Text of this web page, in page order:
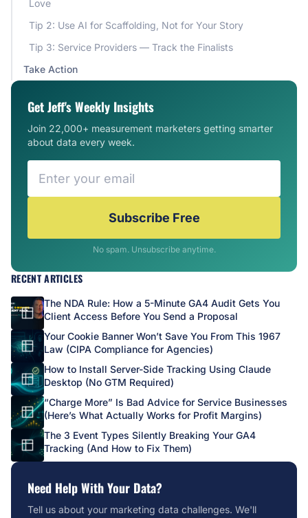
Love
Tip 2: Use AI for Scaffolding, Not for Your Story
Tip 3: Service Providers — Track the Finalists
Take Action
Get Jeff's Weekly Insights
Join 22,000+ measurement marketers getting smarter
about data every week.
Subscribe Free
No spam. Unsubscribe anytime.
RECENT ARTICLES
The NDA Rule: How a 5-Minute GA4 Audit Gets You
Client Access Before You Send a Proposal
Your Cookie Banner Won’t Save You From This 1967
Law (CIPA Compliance for Agencies)
How to Install Server-Side Tracking Using Claude
Desktop (No GTM Required)
“Charge More” Is Bad Advice for Service Businesses
(Here’s What Actually Works for Profit Margins)
The 3 Event Types Silently Breaking Your GA4
Tracking (And How to Fix Them)
Need Help With Your Data?
Tell us about your marketing data challenges. We'll